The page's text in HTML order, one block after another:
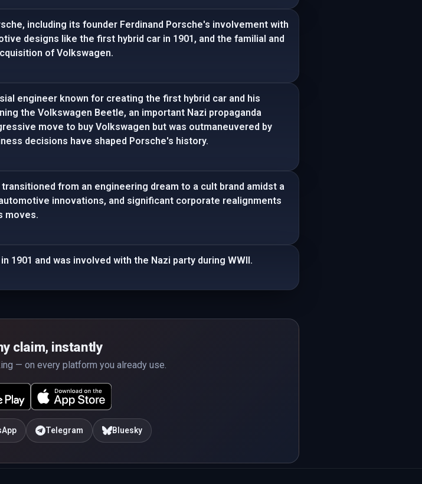
including its founder Ferdinand Porsche's involvement with
designs like the first hybrid car in 1901, and the familial and
of Volkswagen.
engineer known for creating the first hybrid car and his
the Volkswagen Beetle, an important Nazi propaganda
move to buy Volkswagen but was outmaneuvered by
decisions have shaped Porsche's history.
from an engineering dream to a cult brand amidst a
innovations, and significant corporate realignments
moves.
1901 and was involved with the Nazi party during WWII.
claim, instantly
— on every platform you already use.
Telegram Bluesky